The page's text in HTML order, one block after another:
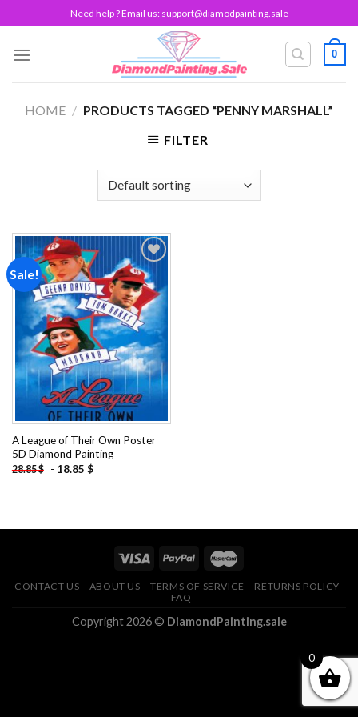
to
content
Need help ? Email us: support@diamodpainting.sale
0
HOME / PRODUCTS TAGGED “PENNY MARSHALL”
FILTER
Sale!
Add to
wishlist
A League of Their Own Poster
5D Diamond Painting
28.85$ - 18.85 $
CONTACT US ABOUT US TERMS OF SERVICE
RETURNS POLICY
FAQ
Copyright 2026 © DiamondPainting.sale
0